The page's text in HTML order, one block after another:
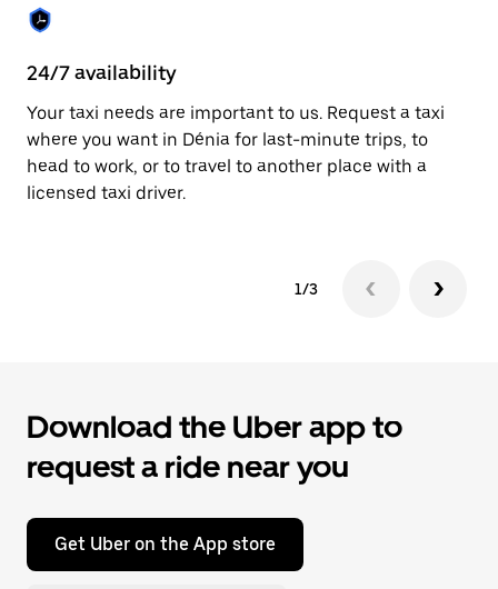
the
calendar.
24/7 availability
Your taxi needs are important to us. Request a taxi
where you want in Dénia for last-minute trips, to
head to work, or to travel to another place with a
licensed taxi driver.
1/3
Download the Uber app to
request a ride near you
Get Uber on the App store